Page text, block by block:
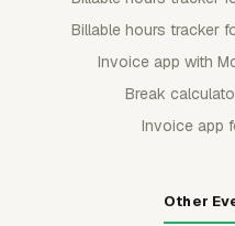
Billable hours tracker
Invoice app with
Break
Invoice app
Other